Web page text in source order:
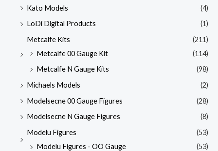
Kato Models
(4)
LoDi Digital Products
(1)
Metcalfe Kits
(211)
Metcalfe 00 Gauge Kit
(114)
Metcalfe N Gauge Kits
(98)
Michaels Models
(2)
Modelsecne 00 Gauge Figures
(28)
Modelsecne N Gauge Figures
(8)
Modelu Figures
(53)
Modelu Figures - OO Gauge
(53)